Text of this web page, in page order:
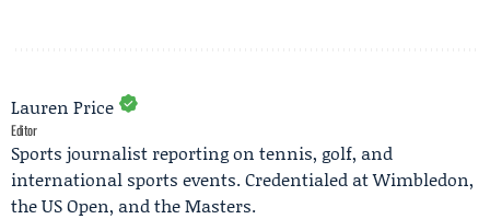
Lauren Price
Editor
Sports journalist reporting on tennis, golf, and
international sports events. Credentialed at Wimbledon,
the US Open, and the Masters.